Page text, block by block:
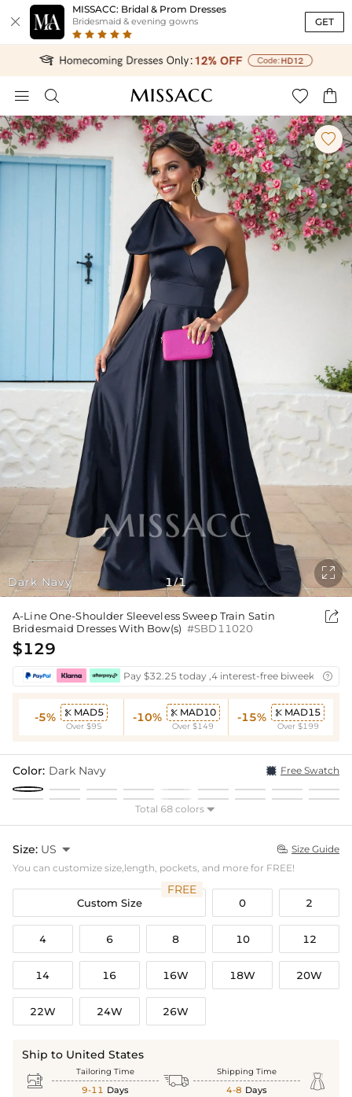

MISSACC: Bridal & Prom Dresses
Bridesmaid & evening gowns GET
   
Dark Navy

1/1

A-Line One-Shoulder Sleeveless Sweep Train Satin
Bridesmaid Dresses With Bow(s) #SBD11020

$129
Pay $32.25 today ,4 interest-free biweekly
-5%  MAD5
Over $95
-10%  MAD10
Over $149
-15%  MAD15
Over $199
Color: Dark Navy Free Swatch
Total 68 colors 
Size: US   Size Guide
You can customize size,length, pockets, and more for FREE!
Custom Size
FREE
0 2
4 6 8 10 12
14 16 16W 18W 20W
22W 24W 26W
Ship to United States
 Tailoring Time
9-11 Days  Shipping Time
4-8 Days 